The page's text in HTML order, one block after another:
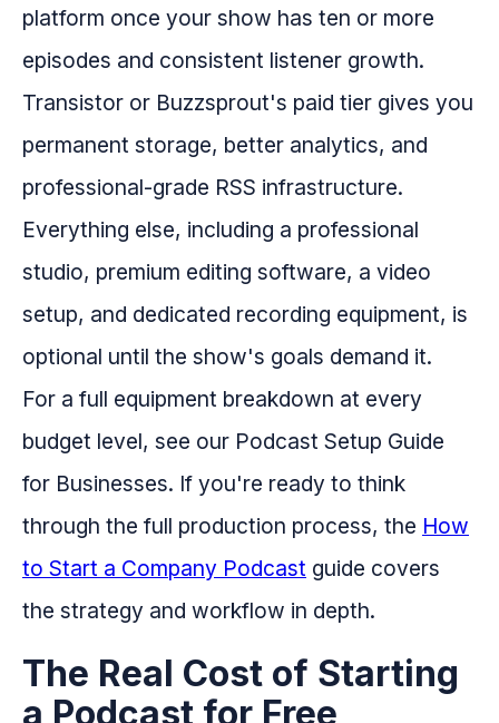
platform once your show has ten or more
episodes and consistent listener growth.
Transistor or Buzzsprout's paid tier gives you
permanent storage, better analytics, and
professional-grade RSS infrastructure.
Everything else, including a professional
studio, premium editing software, a video
setup, and dedicated recording equipment, is
optional until the show's goals demand it.
For a full equipment breakdown at every
budget level, see our Podcast Setup Guide
for Businesses. If you're ready to think
through the full production process, the How
to Start a Company Podcast guide covers
the strategy and workflow in depth.
The Real Cost of Starting
a Podcast for Free